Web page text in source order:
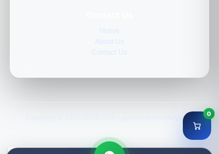
0
Home
About Us
Contact Us
Copyright © 2020–2026 GLK | genuinelicencekey.com